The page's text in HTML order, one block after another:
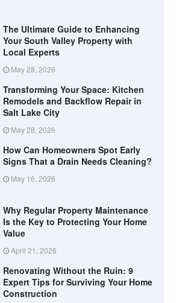
The Ultimate Guide to Enhancing
Your South Valley Property with
Local Experts
May 28, 2026
Transforming Your Space: Kitchen
Remodels and Backflow Repair in
Salt Lake City
May 28, 2026
How Can Homeowners Spot Early
Signs That a Drain Needs Cleaning?
May 16, 2026
Why Regular Property Maintenance
Is the Key to Protecting Your Home
Value
April 21, 2026
Renovating Without the Ruin: 9
Expert Tips for Surviving Your Home
Construction